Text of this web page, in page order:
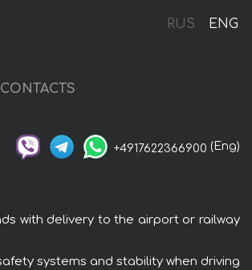
RUS ENG
CONTACTS
+4917622366900 (Eng)
with delivery to the airport or railway
systems and stability when driving